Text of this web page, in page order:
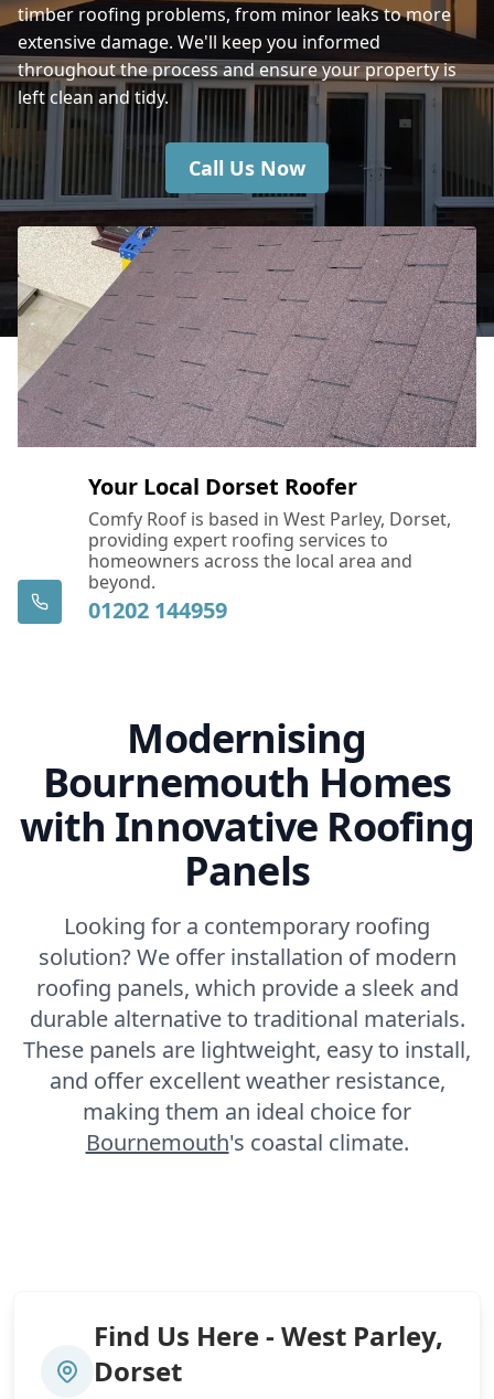
Fordingbridge
timber roofing problems, from minor leaks to more
extensive damage. We'll keep you informed
throughout the process and ensure your property is
left clean and tidy.
Call Us Now
Your Local Dorset Roofer
Comfy Roof is based in West Parley, Dorset,
providing expert roofing services to
homeowners across the local area and
beyond.
01202 144959
Modernising
Bournemouth Homes
with Innovative Roofing
Panels
Looking for a contemporary roofing
solution? We offer installation of modern
roofing panels, which provide a sleek and
durable alternative to traditional materials.
These panels are lightweight, easy to install,
and offer excellent weather resistance,
making them an ideal choice for
Bournemouth's coastal climate.
Find Us Here - West Parley,
Dorset